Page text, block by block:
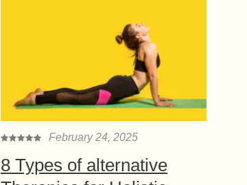
February 24, 2025
8 Types of alternative